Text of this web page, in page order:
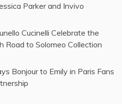
Parker and Invivo
Cucinelli Celebrate the
Road to Solomeo Collection
Bonjour to Emily in Paris Fans